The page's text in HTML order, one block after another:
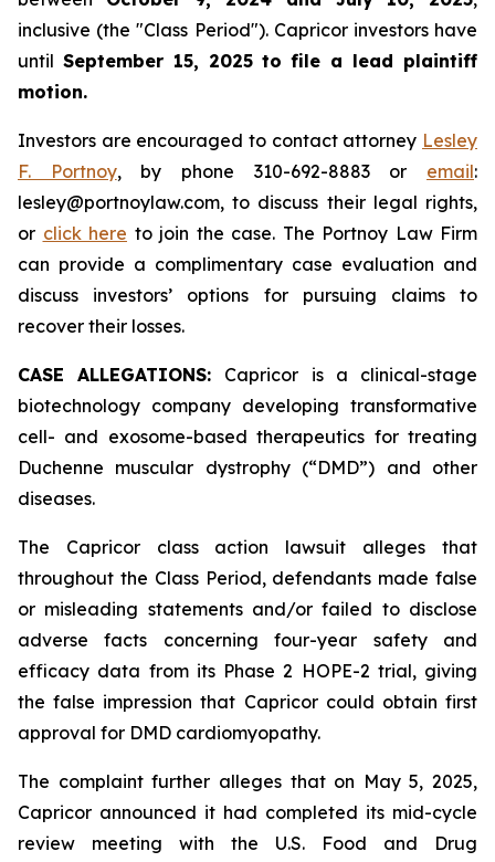
inclusive (the "Class Period"). Capricor investors have
until September 15, 2025 to file a lead plaintiff
motion.
Investors are encouraged to contact attorney Lesley
F. Portnoy, by phone 310-692-8883 or email:
lesley@portnoylaw.com, to discuss their legal rights,
or click here to join the case. The Portnoy Law Firm
can provide a complimentary case evaluation and
discuss investors’ options for pursuing claims to
recover their losses.
CASE ALLEGATIONS: Capricor is a clinical-stage
biotechnology company developing transformative
cell- and exosome-based therapeutics for treating
Duchenne muscular dystrophy (“DMD”) and other
diseases.
The Capricor class action lawsuit alleges that
throughout the Class Period, defendants made false
or misleading statements and/or failed to disclose
adverse facts concerning four-year safety and
efficacy data from its Phase 2 HOPE-2 trial, giving
the false impression that Capricor could obtain first
approval for DMD cardiomyopathy.
The complaint further alleges that on May 5, 2025,
Capricor announced it had completed its mid-cycle
review meeting with the U.S. Food and Drug